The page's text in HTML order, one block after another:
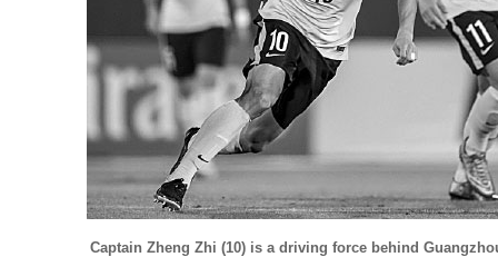
Captain Zheng Zhi (10) is a driving force behind